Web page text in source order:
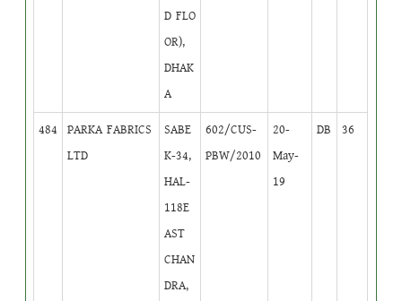
D FLO
OR),
DHAK
A
484
PARKA FABRICS
LTD
SABE
K-34,
HAL-
118E
AST
CHAN
DRA,
602/CUS-
PBW/2010
20-
May-
19
DB 36